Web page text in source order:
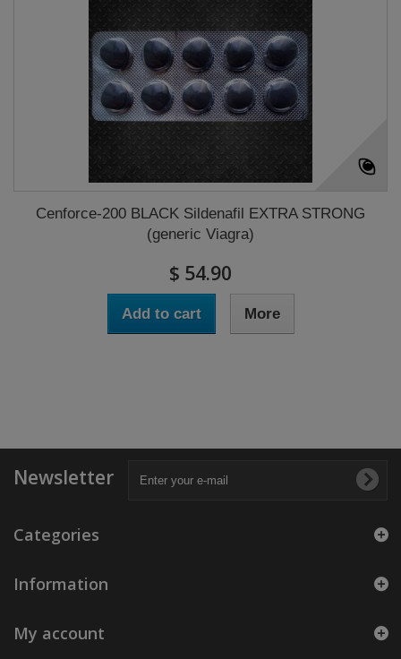
Cenforce-200 BLACK Sildenafil EXTRA STRONG
(generic Viagra)
$ 54.90
Add to cart More
Newsletter
Categories
Information
My account